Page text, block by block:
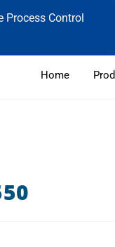
Process Control
Home